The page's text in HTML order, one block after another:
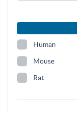
Human
Mouse
Rat